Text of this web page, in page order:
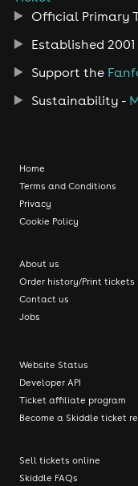
Official Primary
Established 2001
Support the
Sustainability -
Home
Terms and Conditions
Privacy
Cookie Policy
About us
Order history/Print tickets
Contact us
Jobs
Website Status
Developer API
Ticket affiliate program
Become a Skiddle ticket
Sell tickets online
Skiddle FAQs